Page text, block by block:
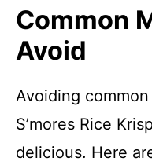
Common
Avoid
Avoiding
S’mores Rice
delicious. Here